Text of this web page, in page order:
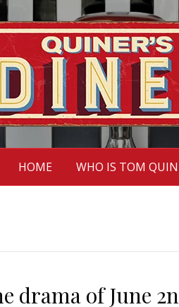
HOME WHO IS TOM
of June